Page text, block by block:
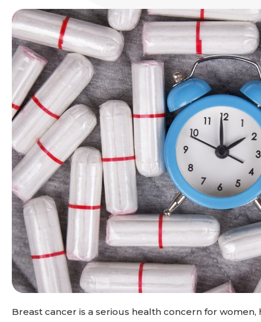
Breast cancer is a serious health concern for